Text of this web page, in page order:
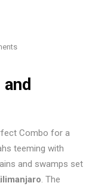
Combo for a
teeming with
and swamps set
. The